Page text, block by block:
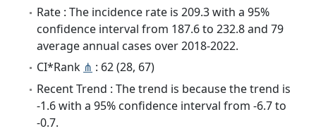
Rate : The incidence rate is 209.3 with a 95%
confidence interval from 187.6 to 232.8 and 79
average annual cases over 2018-2022.
CI*Rank ⋔ : 62 (28, 67)
Recent Trend : The trend is because the trend is
-1.6 with a 95% confidence interval from -6.7 to
-0.7.